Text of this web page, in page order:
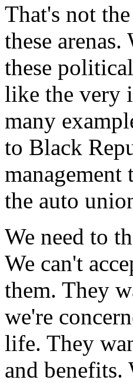
That's not
these
these
like the very
many
to Black
the auto
We need to
We can't
them. They
we're
life. They
and benefits.